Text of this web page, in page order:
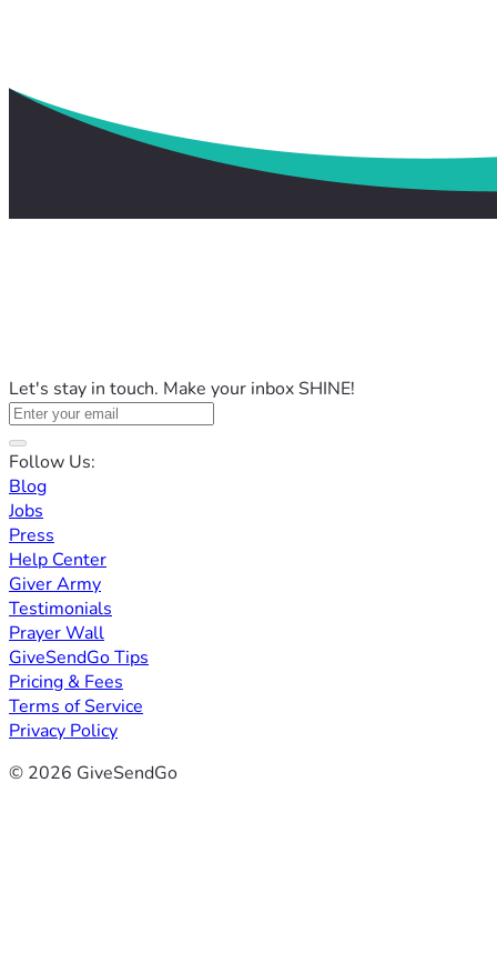
Let's stay in touch. Make your inbox SHINE!
Follow Us:
Blog
Jobs
Press
Help Center
Giver Army
Testimonials
Prayer Wall
GiveSendGo Tips
Pricing & Fees
Terms of Service
Privacy Policy
© 2026 GiveSendGo